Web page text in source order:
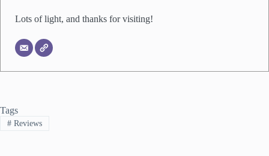
Lots of light, and thanks for visiting!
Tags
#Reviews